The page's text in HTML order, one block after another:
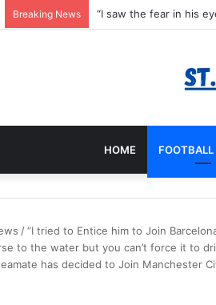
Breaking News
HOME FOOTBALL
/“I tried to Entice him to Join
to the water but you can’t force it to
has decided to Join Manchester